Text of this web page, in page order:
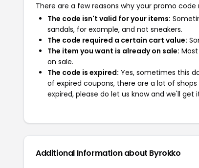
There are a few reasons why your promo
The code isn't valid for your items:
sandals, for example, and not sneakers.
The code required a certain cart value:
The item you want is already on sale:
on sale.
The code is expired: Yes, sometimes this
of expired coupons, there are a lot of
expired, please do let us know and we'll get
Additional Information about Byrokko